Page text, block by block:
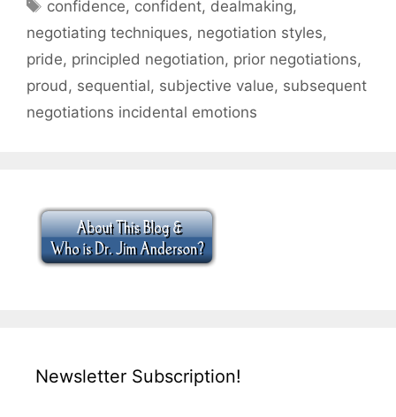
confidence, confident, dealmaking,
negotiating techniques, negotiation styles,
pride, principled negotiation, prior negotiations,
proud, sequential, subjective value, subsequent
negotiations incidental emotions
Newsletter Subscription!